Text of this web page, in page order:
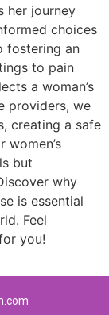
her journey
choices
fostering an
to pain
a woman’s
providers, we
creating a safe
but
why
is essential
Feel
you!